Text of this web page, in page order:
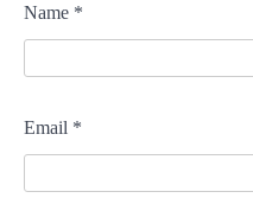
Name *
Email *